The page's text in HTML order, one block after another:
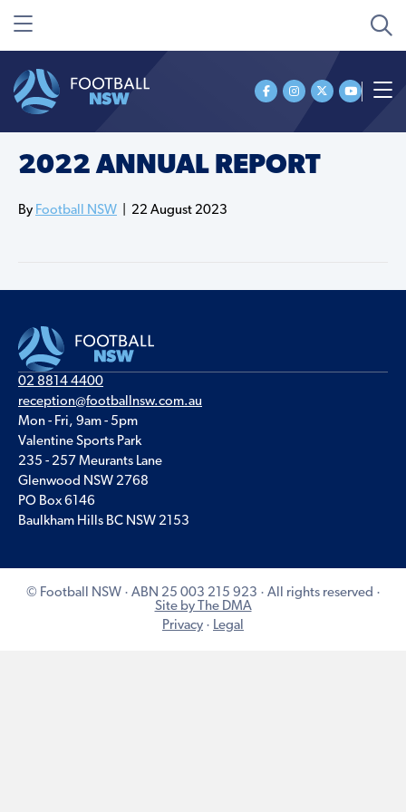
2022 ANNUAL REPORT
By Football NSW 22 August 2023
02 8814 4400
reception@footballnsw.com.au
Mon - Fri, 9am - 5pm
Valentine Sports Park
235 - 257 Meurants Lane
Glenwood NSW 2768
PO Box 6146
Baulkham Hills BC NSW 2153
© Football NSW · ABN 25 003 215 923 · All rights reserved ·
Site by The DMA
Privacy · Legal